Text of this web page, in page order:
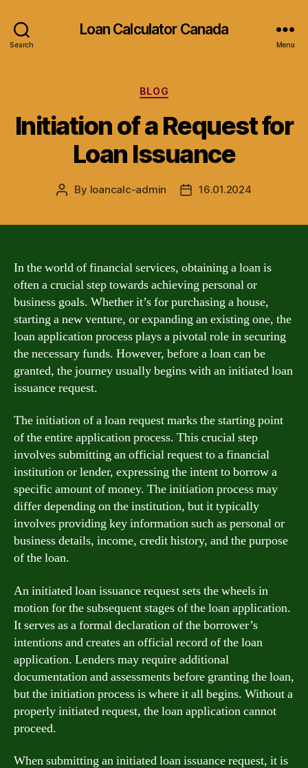
Search
Loan Calculator Canada
Menu
Categories
BLOG
Initiation of a Request for
Loan Issuance
Post
By loancalc-admin
Post16.01.2024
In the world of financial services, obtaining a loan is
often a crucial step towards achieving personal or
business goals. Whether it’s for purchasing a house,
starting a new venture, or expanding an existing one, the
loan application process plays a pivotal role in securing
the necessary funds. However, before a loan can be
granted, the journey usually begins with an initiated loan
issuance request.
The initiation of a loan request marks the starting point
of the entire application process. This crucial step
involves submitting an official request to a financial
institution or lender, expressing the intent to borrow a
specific amount of money. The initiation process may
differ depending on the institution, but it typically
involves providing key information such as personal or
business details, income, credit history, and the purpose
of the loan.
An initiated loan issuance request sets the wheels in
motion for the subsequent stages of the loan application.
It serves as a formal declaration of the borrower’s
intentions and creates an official record of the loan
application. Lenders may require additional
documentation and assessments before granting the loan,
but the initiation process is where it all begins. Without a
properly initiated request, the loan application cannot
proceed.
When submitting an initiated loan issuance request, it is